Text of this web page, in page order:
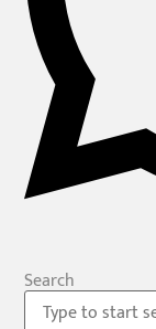
Search